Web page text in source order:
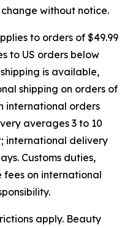
without notice.
to orders of $49.99
to US orders below
is available,
shipping on orders of
international orders
averages 3 to 10
international delivery
Customs duties,
on international
apply. Beauty